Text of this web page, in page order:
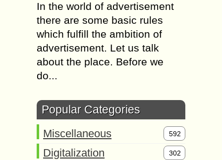
In the world of advertisement
there are some basic rules
which fulfill the ambition of
advertisement. Let us talk
about the place. Before we
do...
Popular Categories
Miscellaneous 592
Digitalization 302